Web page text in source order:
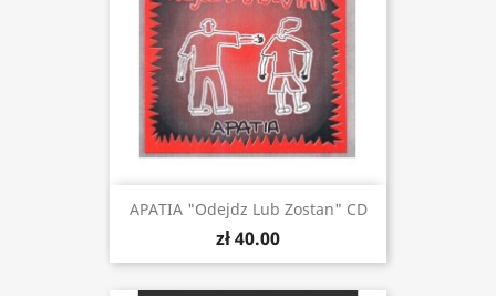
APATIA "Odejdz Lub Zostan" CD
zł 40.00